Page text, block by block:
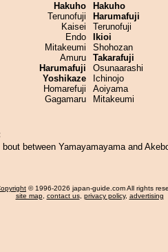
Hakuho
Terunofuji
Kaisei
Endo
Mitakeumi
Amuru
Harumafuji
Yoshikaze
Homarefuji
Gagamaru
Hakuho
Harumafuji
Terunofuji
Ikioi
Shohozan
Takarafuji
Osunaarashi
Ichinojo
Aoiyama
Mitakeumi
between Yamayamayama and
© 1996-2026 japan-guide.com All rights
site map, contact us, privacy policy, advertising